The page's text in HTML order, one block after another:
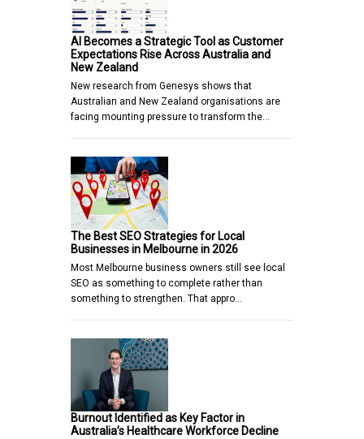
AI Becomes a Strategic Tool as Customer
Expectations Rise Across Australia and
New Zealand
New research from Genesys shows that
Australian and New Zealand organisations are
facing mounting pressure to transform the…
The Best SEO Strategies for Local
Businesses in Melbourne in 2026
Most Melbourne business owners still see local
SEO as something to complete rather than
something to strengthen. That appro…
Burnout Identified as Key Factor in
Australia’s Healthcare Workforce Decline